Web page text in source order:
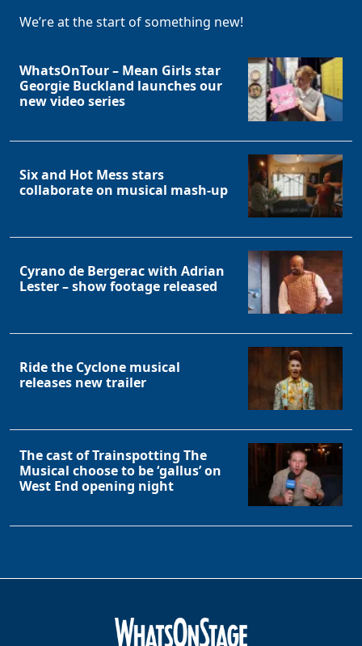
We’re at the start of something new!
WhatsOnTour – Mean Girls star
Georgie Buckland launches our
new video series
Six and Hot Mess stars
collaborate on musical mash-up
Cyrano de Bergerac with Adrian
Lester – show footage released
Ride the Cyclone musical
releases new trailer
The cast of Trainspotting The
Musical choose to be ‘gallus’ on
West End opening night